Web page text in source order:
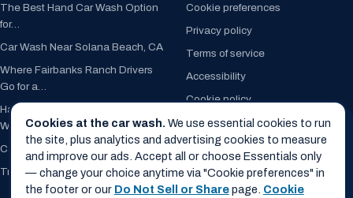
The Best Hand Car Wash Option
for…
Car Wash Near Solana Beach, CA
Where Fairbanks Ranch Drivers
Go for a…
Hand Car Wash vs. Automated Car
Wash
Car Wash Near Encinitas, CA
Trusted by Rancho Santa Fe
Cookie preferences
Privacy policy
Terms of service
Accessibility
Cookie policy
Do not sell my info
Cookies at the car wash. We use essential cookies to run
the site, plus analytics and advertising cookies to measure
and improve our ads. Accept all or choose Essentials only
— change your choice anytime via "Cookie preferences" in
the footer or our Do Not Sell or Sharepage. Cookie